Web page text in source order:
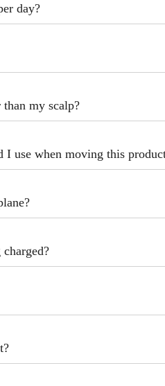
day?
my scalp?
I use when moving this